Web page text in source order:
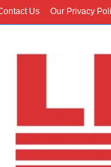
Us Our Privacy